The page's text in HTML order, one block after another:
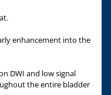
enhancement into the
DWI and low signal
the entire bladder